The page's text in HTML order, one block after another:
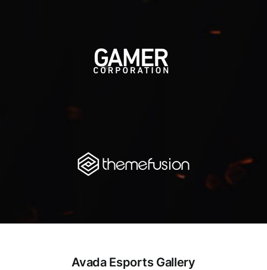
Avada Esports Gallery